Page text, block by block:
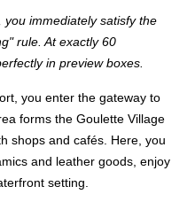
immediately satisfy the
rule. At exactly 60
in preview boxes.
you enter the gateway to
forms the Goulette Village
shops and cafés. Here, you
and leather goods, enjoy
setting.